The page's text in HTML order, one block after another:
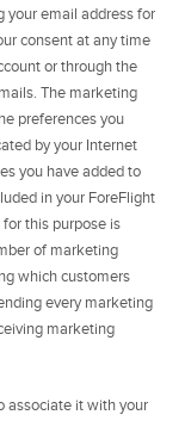
your email address for
consent at any time
or through the
The marketing
preferences you
by your Internet
you have added to
in your ForeFlight
this purpose is
of marketing
which customers
every marketing
marketing
associate it with your